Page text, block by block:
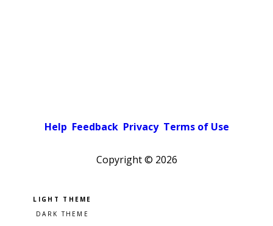
Help Feedback Privacy Terms of Use
Copyright © 2026
Pick a color scheme
Light theme
Dark theme